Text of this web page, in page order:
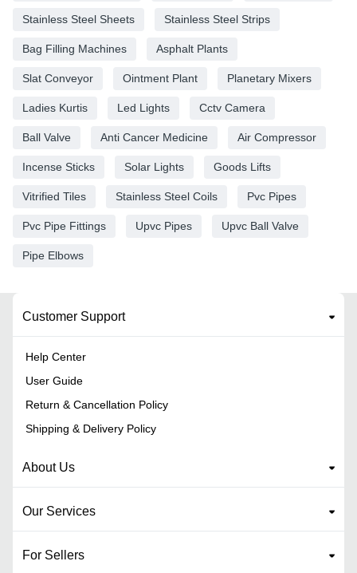
Stainless Steel Sheets Stainless Steel Strips
Bag Filling Machines Asphalt Plants
Slat Conveyor Ointment Plant Planetary Mixers
Ladies Kurtis Led Lights Cctv Camera
Ball Valve Anti Cancer Medicine Air Compressor
Incense Sticks Solar Lights Goods Lifts
Vitrified Tiles Stainless Steel Coils Pvc Pipes
Pvc Pipe Fittings Upvc Pipes Upvc Ball Valve
Pipe Elbows
Customer Support
Help Center
User Guide
Return & Cancellation Policy
Shipping & Delivery Policy
About Us
Our Services
For Sellers